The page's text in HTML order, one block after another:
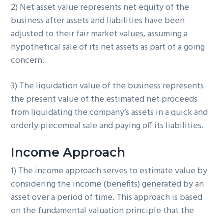
2) Net asset value represents net equity of the
business after assets and liabilities have been
adjusted to their fair market values, assuming a
hypothetical sale of its net assets as part of a going
concern.
3) The liquidation value of the business represents
the present value of the estimated net proceeds
from liquidating the company’s assets in a quick and
orderly piecemeal sale and paying off its liabilities.
Income Approach
1) The income approach serves to estimate value by
considering the income (benefits) generated by an
asset over a period of time. This approach is based
on the fundamental valuation principle that the